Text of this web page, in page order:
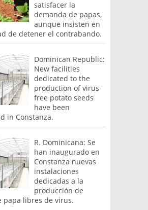
satisfacer la
demanda de papas,
aunque insisten en
de detener el contrabando.
Dominican Republic:
New facilities
dedicated to the
production of virus-
free potato seeds
have been
in Constanza.
R. Dominicana: Se
han inaugurado en
Constanza nuevas
instalaciones
dedicadas a la
producción de
papa libres de virus.